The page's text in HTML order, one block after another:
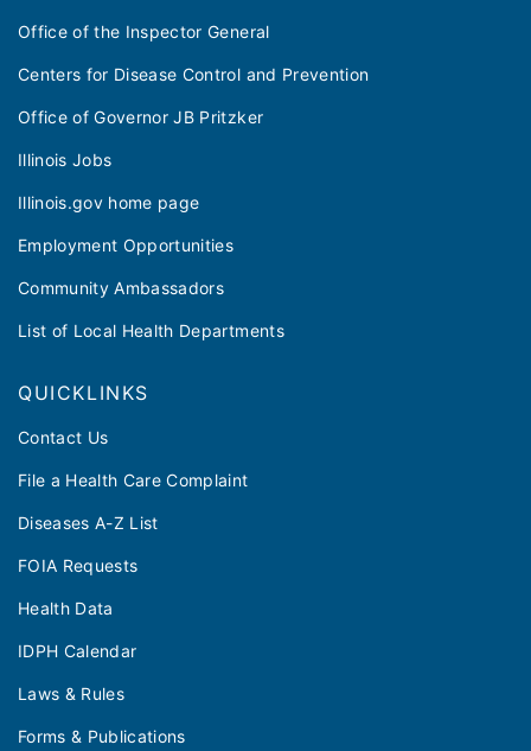
Office of the Inspector General
Centers for Disease Control and Prevention
Office of Governor JB Pritzker
Illinois Jobs
Illinois.gov home page
Employment Opportunities
Community Ambassadors
List of Local Health Departments
QUICKLINKS
Contact Us
File a Health Care Complaint
Diseases A-Z List
FOIA Requests
Health Data
IDPH Calendar
Laws & Rules
Forms & Publications